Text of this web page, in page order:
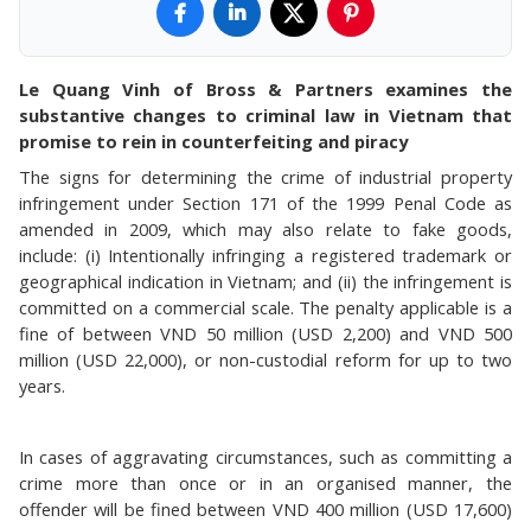
Le Quang Vinh of Bross & Partners examines the
substantive changes to criminal law in Vietnam that
promise to rein in counterfeiting and piracy
The signs for determining the crime of industrial property
infringement under Section 171 of the 1999 Penal Code as
amended in 2009, which may also relate to fake goods,
include: (i) Intentionally infringing a registered trademark or
geographical indication in Vietnam; and (ii) the infringement is
committed on a commercial scale. The penalty applicable is a
fine of between VND 50 million (USD 2,200) and VND 500
million (USD 22,000), or non-custodial reform for up to two
years.
In cases of aggravating circumstances, such as committing a
crime more than once or in an organised manner, the
offender will be fined between VND 400 million (USD 17,600)